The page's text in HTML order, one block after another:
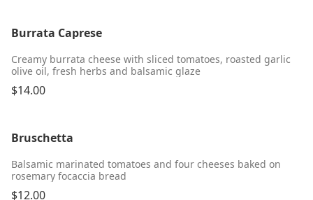
Burrata Caprese
Creamy burrata cheese with sliced tomatoes, roasted garlic
olive oil, fresh herbs and balsamic glaze
$14.00
Bruschetta
Balsamic marinated tomatoes and four cheeses baked on
rosemary focaccia bread
$12.00